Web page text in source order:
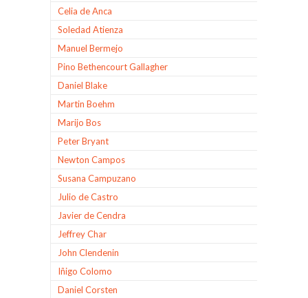
Celia de Anca
Soledad Atienza
Manuel Bermejo
Pino Bethencourt Gallagher
Daniel Blake
Martin Boehm
Marijo Bos
Peter Bryant
Newton Campos
Susana Campuzano
Julio de Castro
Javier de Cendra
Jeffrey Char
John Clendenin
Iñigo Colomo
Daniel Corsten